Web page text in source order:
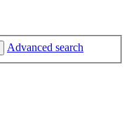
Advanced search